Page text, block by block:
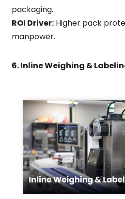
packaging.
ROI Driver: Higher pack
manpower.
6. Inline Weighing &